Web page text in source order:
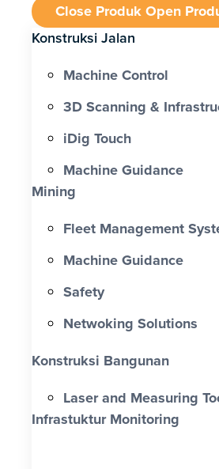
Close ProdukOpen
Konstruksi Jalan
Machine Control
3D Scanning &
iDig Touch
Machine Guidance
Mining
Fleet Management
Machine Guidance
Safety
Netwoking Solutions
Konstruksi Bangunan
Laser and Measuring
Infrastuktur Monitoring